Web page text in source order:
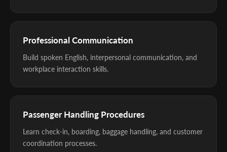
Professional Communication
Build spoken English, interpersonal communication, and
workplace interaction skills.
Passenger Handling Procedures
Learn check-in, boarding, baggage handling, and customer
coordination processes.